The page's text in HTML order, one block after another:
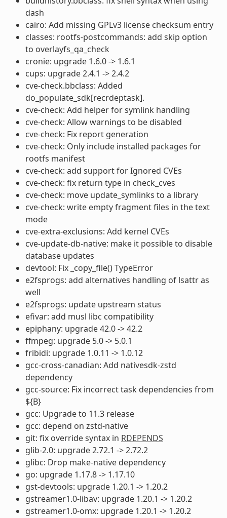
dash
cairo: Add missing GPLv3 license checksum entry
classes: rootfs-postcommands: add skip option
to overlayfs_qa_check
cronie: upgrade 1.6.0 -> 1.6.1
cups: upgrade 2.4.1 -> 2.4.2
cve-check.bbclass: Added
do_populate_sdk[recrdeptask].
cve-check: Add helper for symlink handling
cve-check: Allow warnings to be disabled
cve-check: Fix report generation
cve-check: Only include installed packages for
rootfs manifest
cve-check: add support for Ignored CVEs
cve-check: fix return type in check_cves
cve-check: move update_symlinks to a library
cve-check: write empty fragment files in the text
mode
cve-extra-exclusions: Add kernel CVEs
cve-update-db-native: make it possible to disable
database updates
devtool: Fix _copy_file() TypeError
e2fsprogs: add alternatives handling of lsattr as
well
e2fsprogs: update upstream status
efivar: add musl libc compatibility
epiphany: upgrade 42.0 -> 42.2
ffmpeg: upgrade 5.0 -> 5.0.1
fribidi: upgrade 1.0.11 -> 1.0.12
gcc-cross-canadian: Add nativesdk-zstd
dependency
gcc-source: Fix incorrect task dependencies from
${B}
gcc: Upgrade to 11.3 release
gcc: depend on zstd-native
git: fix override syntax in RDEPENDS
glib-2.0: upgrade 2.72.1 -> 2.72.2
glibc: Drop make-native dependency
go: upgrade 1.17.8 -> 1.17.10
gst-devtools: upgrade 1.20.1 -> 1.20.2
gstreamer1.0-libav: upgrade 1.20.1 -> 1.20.2
gstreamer1.0-omx: upgrade 1.20.1 -> 1.20.2